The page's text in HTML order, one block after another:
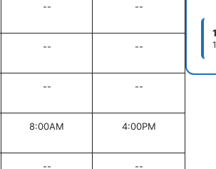
-- --
-- --
-- --
8:00AM 4:00PM
-- --